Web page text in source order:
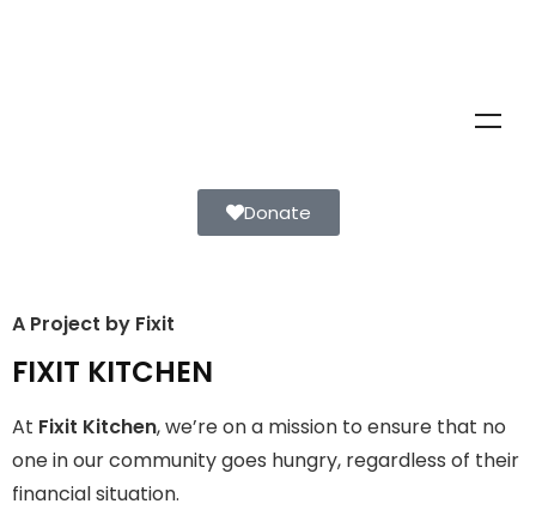
Donate
Disco Bakery Chowk Pakistan’s First Ever Restaurant for
Middle Class People Help us in this noble cause
A Project by Fixit
FIXIT KITCHEN
At Fixit Kitchen, we’re on a mission to ensure that no
one in our community goes hungry, regardless of their
financial situation.